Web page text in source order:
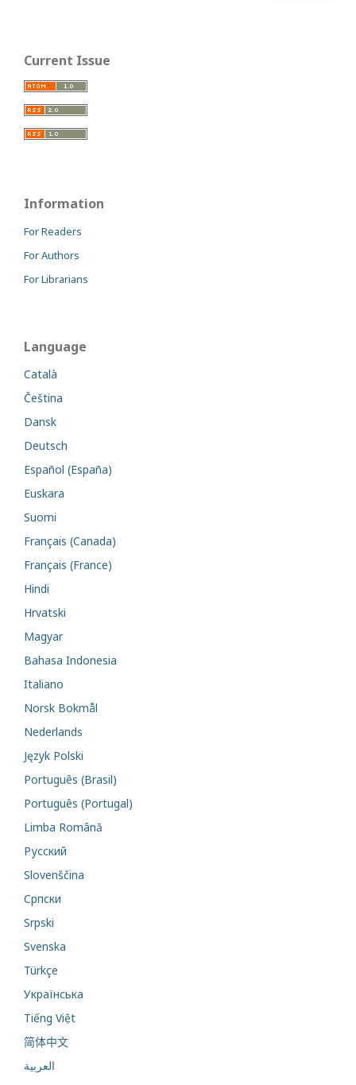
Current Issue
Information
For Readers
For Authors
For Librarians
Language
Català
Čeština
Dansk
Deutsch
Español (España)
Euskara
Suomi
Français (Canada)
Français (France)
Hindi
Hrvatski
Magyar
Bahasa Indonesia
Italiano
Norsk Bokmål
Nederlands
Język Polski
Português (Brasil)
Português (Portugal)
Limba Română
Русский
Slovenščina
Cрпски
Srpski
Svenska
Türkçe
Українська
Tiếng Việt
简体中文
العربية